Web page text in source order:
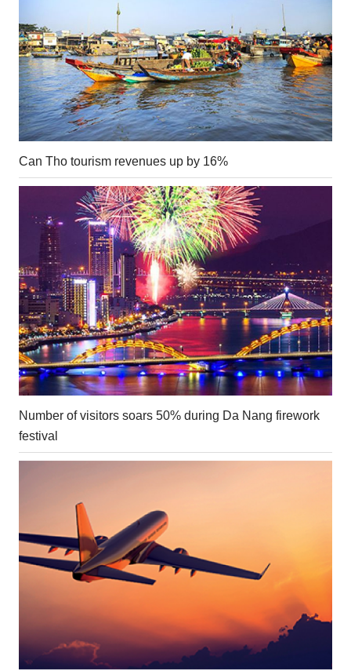
Can Tho tourism revenues up by 16%
Number of visitors soars 50% during Da Nang firework
festival